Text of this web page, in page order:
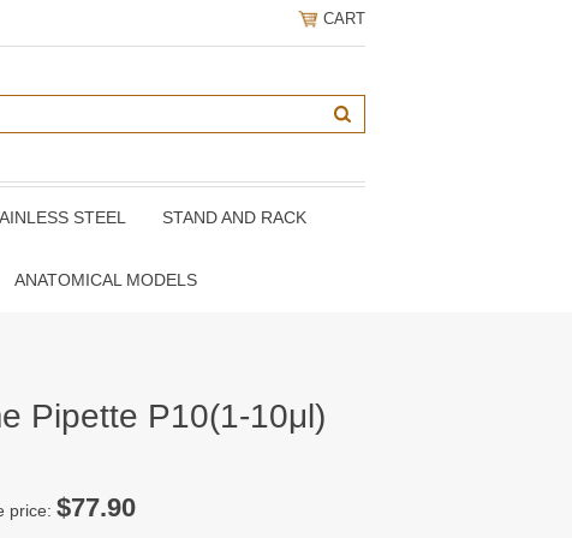
CART
STEEL STAND AND RACK
ANATOMICAL MODELS
Pipette P10(1-10μl)
price: $77.90